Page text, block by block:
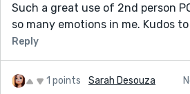
Such a great use of 2nd person
so many emotions in me. Kudos
Reply
1 points Sarah Desouza